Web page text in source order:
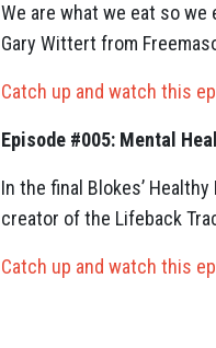
We are what we eat so
Gary Wittert from
Catch up and watch this
Episode #005: Mental
In the final Blokes’
creator of the Lifeback
Catch up and watch this